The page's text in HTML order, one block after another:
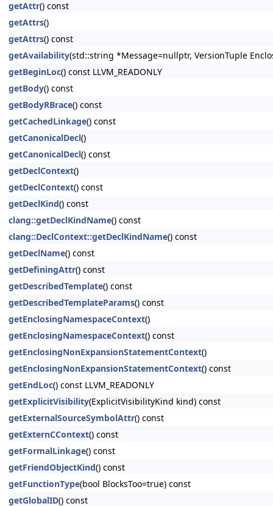
getAttr() const
getAttrs()
getAttrs() const
getAvailability(std::string *Message=nullptr, VersionTuple
getBeginLoc() const LLVM_READONLY
getBody() const
getBodyRBrace() const
getCachedLinkage() const
getCanonicalDecl()
getCanonicalDecl() const
getDeclContext()
getDeclContext() const
getDeclKind() const
clang::getDeclKindName() const
clang::DeclContext::getDeclKindName() const
getDeclName() const
getDefiningAttr() const
getDescribedTemplate() const
getDescribedTemplateParams() const
getEnclosingNamespaceContext()
getEnclosingNamespaceContext() const
getEnclosingNonExpansionStatementContext()
getEnclosingNonExpansionStatementContext() const
getEndLoc() const LLVM_READONLY
getExplicitVisibility(ExplicitVisibilityKind kind) const
getExternalSourceSymbolAttr() const
getExternCContext() const
getFormalLinkage() const
getFriendObjectKind() const
getFunctionType(bool BlocksToo=true) const
getGlobalID() const